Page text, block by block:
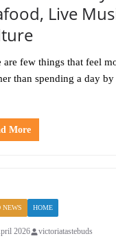
Live
are few things that feel
than spending a day
More
NEWS HOME
2026 victoriatastebuds